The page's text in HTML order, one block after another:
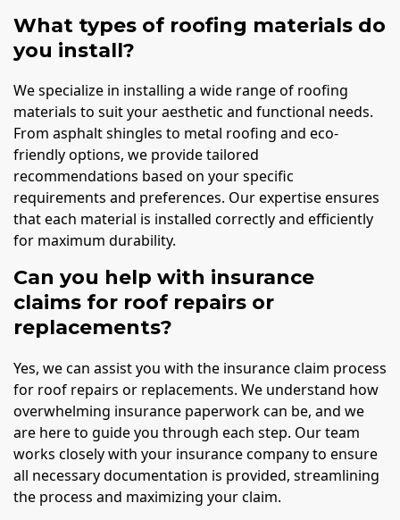
What types of roofing materials do
you install?
We specialize in installing a wide range of roofing
materials to suit your aesthetic and functional needs.
From asphalt shingles to metal roofing and eco-
friendly options, we provide tailored
recommendations based on your specific
requirements and preferences. Our expertise ensures
that each material is installed correctly and efficiently
for maximum durability.
Can you help with insurance
claims for roof repairs or
replacements?
Yes, we can assist you with the insurance claim process
for roof repairs or replacements. We understand how
overwhelming insurance paperwork can be, and we
are here to guide you through each step. Our team
works closely with your insurance company to ensure
all necessary documentation is provided, streamlining
the process and maximizing your claim.